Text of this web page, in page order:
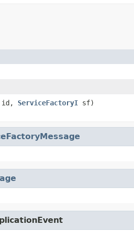
id, ServiceFactoryI sf)